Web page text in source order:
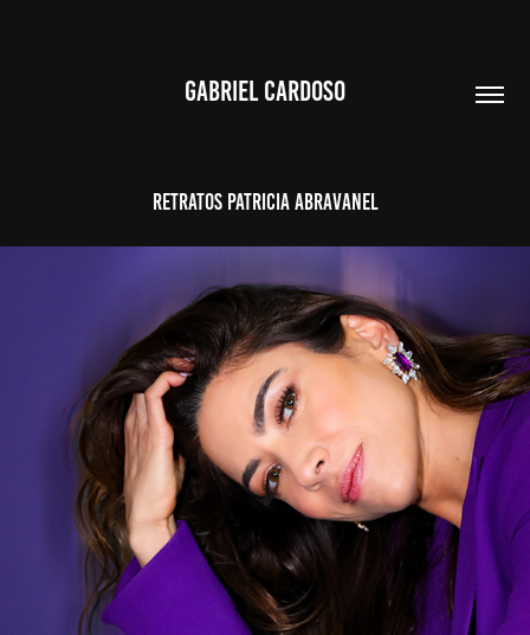
GABRIEL CARDOSO
RETRATOS PATRICIA ABRAVANEL